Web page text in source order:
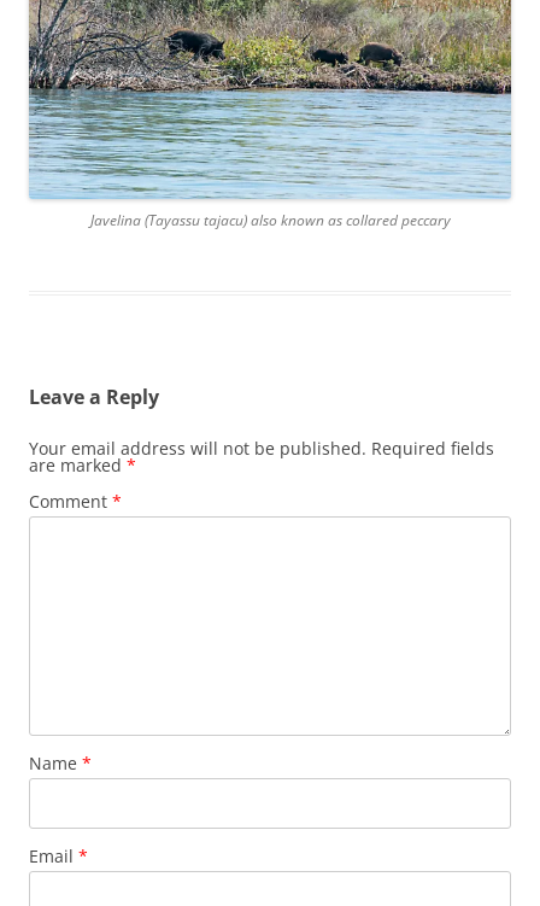
Javelina (Tayassu tajacu) also known as collared peccary
Leave a Reply
Your email address will not be published. Required fields
are marked *
Comment *
Name *
Email *